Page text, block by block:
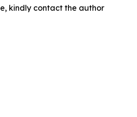
kindly contact the author